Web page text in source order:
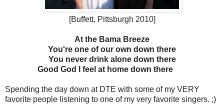
[Buffett, Pittsburgh 2010]
At the Bama Breeze
You're one of our own down there
You never drink alone down there
Good God I feel at home down there
Spending the day down at DTE with some of my VERY
favorite people listening to one of my very favorite singers. ;)